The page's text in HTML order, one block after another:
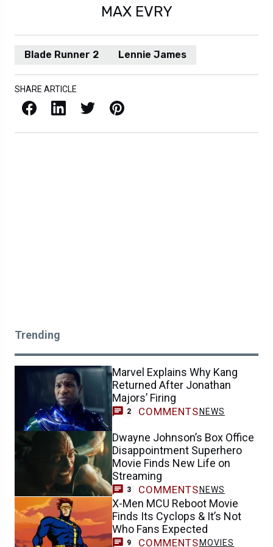
MAX EVRY
Blade Runner 2 Lennie James
SHARE ARTICLE
Facebook LinkedIn X / Twitter Pinterest
Trending
Marvel Explains Why Kang
Returned After Jonathan
Majors’ Firing
2 COMMENTS NEWS
Dwayne Johnson’s Box Office
Disappointment Superhero
Movie Finds New Life on
Streaming
3 COMMENTS NEWS
X-Men MCU Reboot Movie
Finds Its Cyclops & It’s Not
Who Fans Expected
9 COMMENTSMOVIES